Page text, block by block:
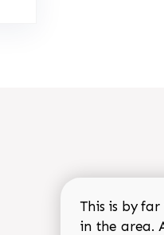
This is by
in the area.